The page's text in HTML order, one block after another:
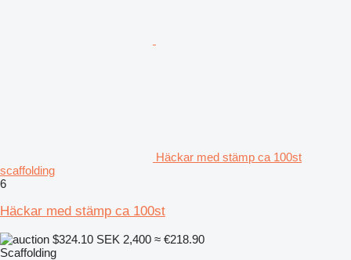
Häckar med stämp ca 100st
scaffolding
6
Häckar med stämp ca 100st
$324.10 SEK 2,400 ≈ €218.90
Scaffolding